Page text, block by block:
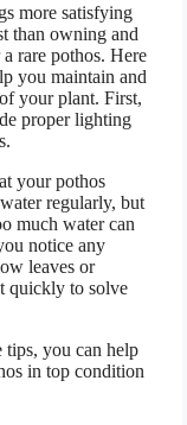
more satisfying
than owning and
rare pothos. Here
you maintain and
your plant. First,
proper lighting
your pothos
regularly, but
much water can
notice any
leaves or
quickly to solve
you can help
in top condition